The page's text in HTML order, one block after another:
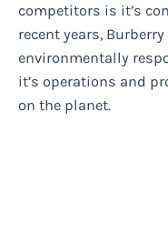
competitors is it’s
recent years,
environmentally
it’s operations and
on the planet.